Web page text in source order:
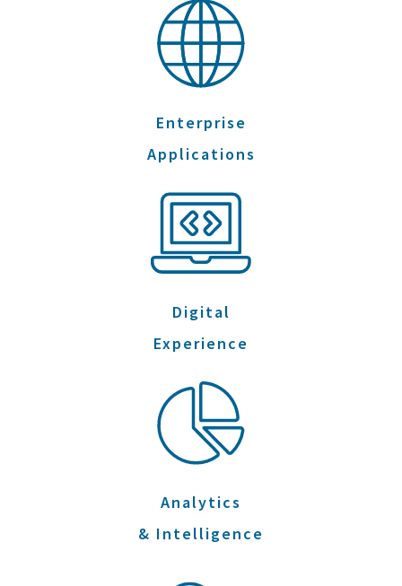
Enterprise
Applications
Digital
Experience
Analytics
& Intelligence